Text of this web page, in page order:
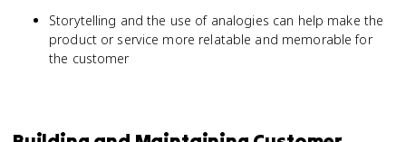
Storytelling and the use of analogies can help make the
product or service more relatable and memorable for
the customer